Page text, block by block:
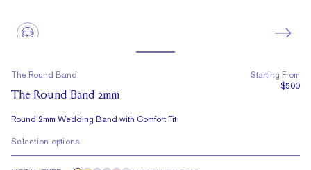
The Round Band
The Round Band 2mm
Round 2mm Wedding Band with Comfort Fit
Starting From
$500
Selection options